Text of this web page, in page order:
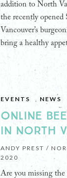
addition to North
the recently
Vancouver’s
bring a healthy
EVENTS , NEWS
ONLINE
IN NORTH
ANDY PREST /
2020
Are you missing